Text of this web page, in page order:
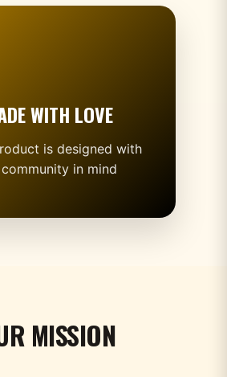
WITH LOVE
is designed with
in mind
MISSION